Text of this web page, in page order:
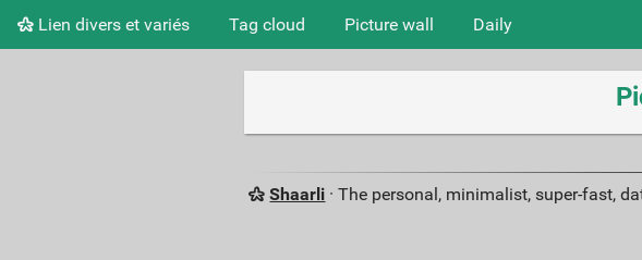
Lien divers et variés Tag cloud Picture wall Daily
Shaarli · The personal, minimalist, super-fast,